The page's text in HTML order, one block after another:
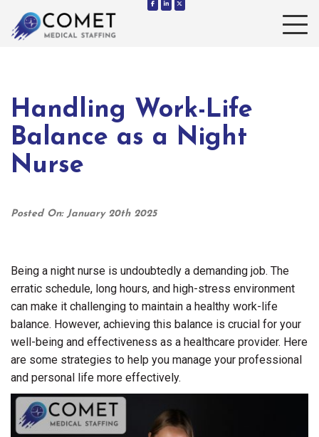
Handling Work-Life
Balance as a Night
Nurse
Posted On: January 20th 2025
Being a night nurse is undoubtedly a demanding job. The
erratic schedule, long hours, and high-stress environment
can make it challenging to maintain a healthy work-life
balance. However, achieving this balance is crucial for your
well-being and effectiveness as a healthcare provider. Here
are some strategies to help you manage your professional
and personal life more effectively.